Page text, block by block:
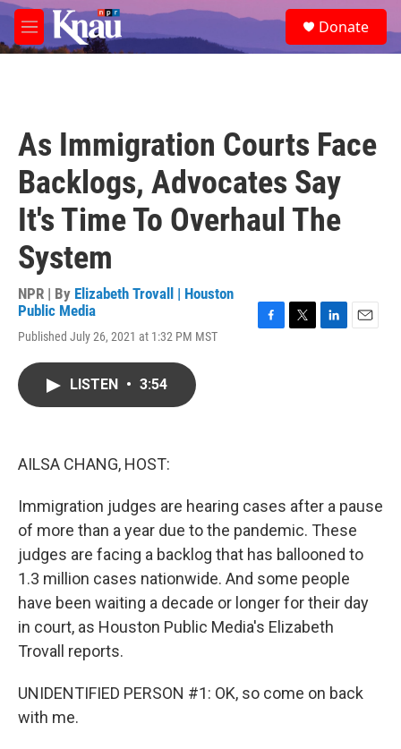
Skip to main content
M
e
e
a
Donate
As Immigration Courts Face
Backlogs, Advocates Say
It's Time To Overhaul The
System
NPR | By Elizabeth Trovall | Houston
Public Media
Published July 26, 2021 at 1:32 PM MST
LISTEN • 3:54
AILSA CHANG, HOST:
Immigration judges are hearing cases after a pause
of more than a year due to the pandemic. These
judges are facing a backlog that has ballooned to
1.3 million cases nationwide. And some people
have been waiting a decade or longer for their day
in court, as Houston Public Media's Elizabeth
Trovall reports.
UNIDENTIFIED PERSON #1: OK, so come on back
with me.